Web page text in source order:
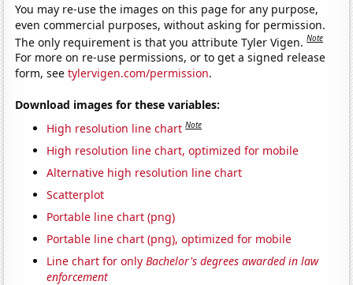
You may re-use the images on this page for any purpose,
even commercial purposes, without asking for permission.
The only requirement is that you attribute Tyler Vigen.Note
For more on re-use permissions, or to get a signed release
form, seetylervigen.com/permission.
Download images for these variables:
High resolution line chart Note
High resolution line chart, optimized for mobile
Alternative high resolution line chart
Scatterplot
Portable line chart (png)
Portable line chart (png), optimized for mobile
Line chart for onlyBachelor's degrees awarded in law
enforcement